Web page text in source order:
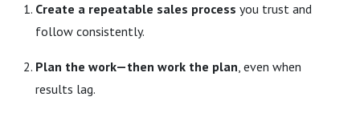
Create a repeatable sales process you trust and
follow consistently.
Plan the work—then work the plan, even when
results lag.